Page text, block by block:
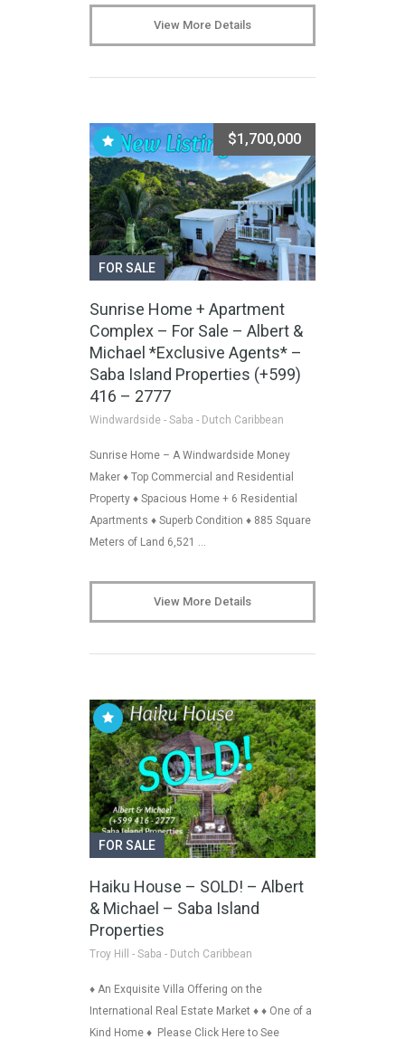
View More Details
FOR SALE
$1,700,000
Sunrise Home + Apartment
Complex – For Sale – Albert &
Michael *Exclusive Agents* –
Saba Island Properties (+599)
416 – 2777
Windwardside - Saba - Dutch Caribbean
Sunrise Home – A Windwardside Money
Maker ♦ Top Commercial and Residential
Property ♦ Spacious Home + 6 Residential
Apartments ♦ Superb Condition ♦ 885 Square
Meters of Land 6,521 …
View More Details
FOR SALE
Haiku House – SOLD! – Albert
& Michael – Saba Island
Properties
Troy Hill - Saba - Dutch Caribbean
♦ An Exquisite Villa Offering on the
International Real Estate Market ♦ ♦ One of a
Kind Home ♦ Please Click Here to See